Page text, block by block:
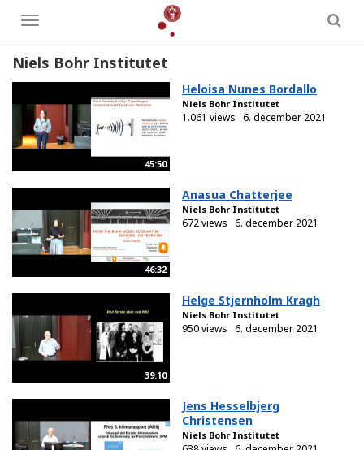
Toggle
menu
Niels Bohr Institutet
45:50
Heloisa Nunes Bordallo
Niels Bohr Institutet
1.061 views 6. december 2021
46:32
Anasua Chatterjee
Niels Bohr Institutet
672 views 6. december 2021
39:10
Helge Stjernholm Kragh
Niels Bohr Institutet
950 views 6. december 2021
Jens Hesselbjerg
Christensen
Niels Bohr Institutet